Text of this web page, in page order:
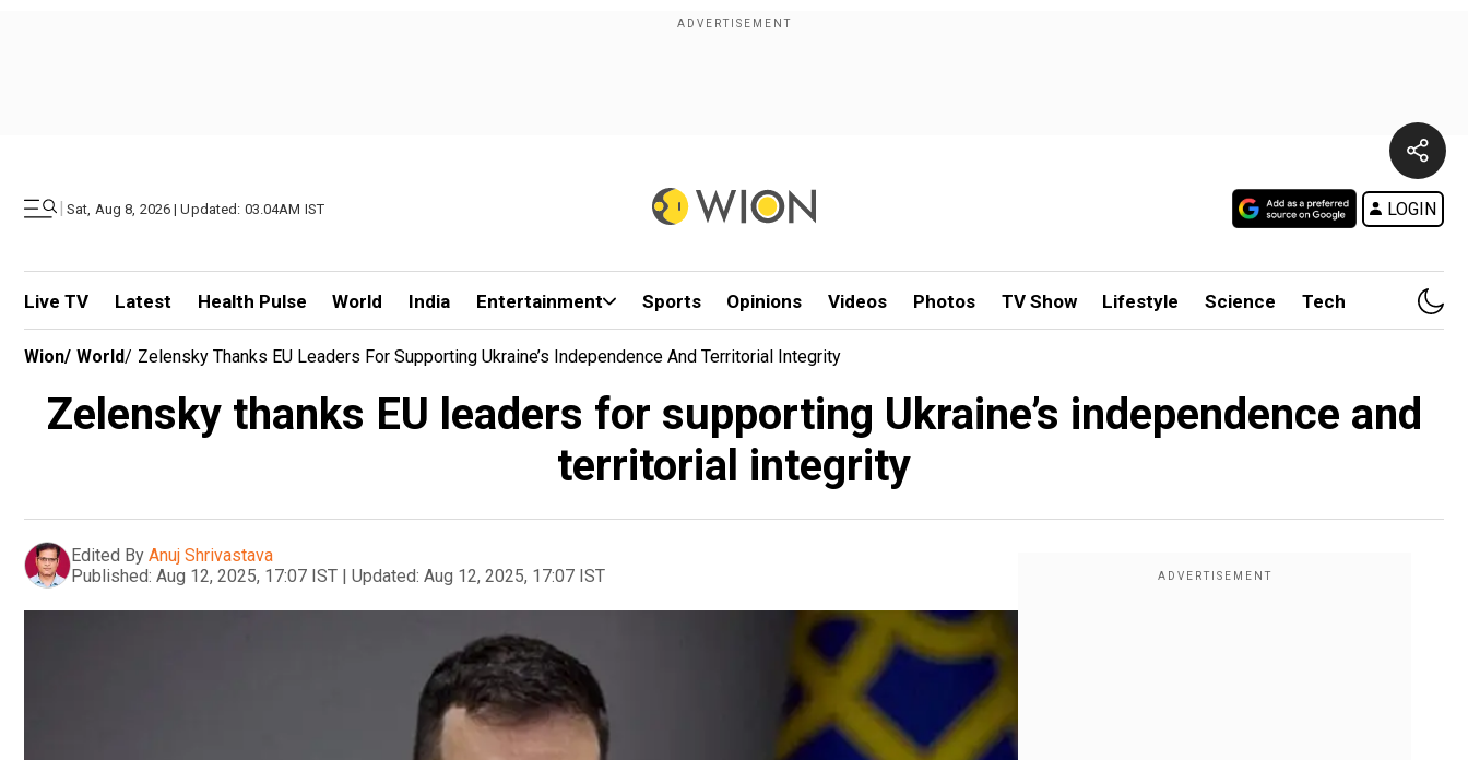
| Sat, Aug 8, 2026 | Updated: 03.04AM IST LOGIN
Live TV Latest Health Pulse World India Entertainment Sports Opinions Videos Photos TV Show Lifestyle Science Tech
Wion/ World/ Zelensky Thanks EU Leaders For Supporting Ukraine’s Independence And Territorial Integrity
Zelensky thanks EU leaders for supporting Ukraine’s independence and
territorial integrity
Edited By Anuj Shrivastava
Published: Aug 12, 2025, 17:07 IST | Updated: Aug 12, 2025, 17:07 IST